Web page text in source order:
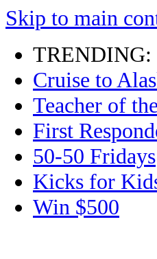
Skip to main
TRENDING:
Cruise to
Teacher of
First
50-50 Fridays
Kicks for
Win $500